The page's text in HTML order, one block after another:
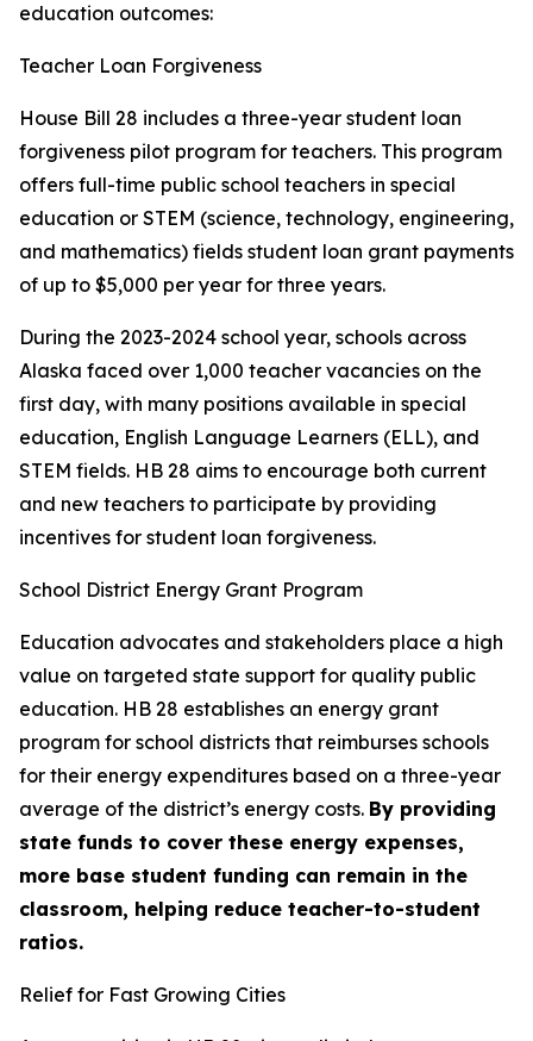
education outcomes:
Teacher Loan Forgiveness
House Bill 28 includes a three-year student loan
forgiveness pilot program for teachers. This program
offers full-time public school teachers in special
education or STEM (science, technology, engineering,
and mathematics) fields student loan grant payments
of up to $5,000 per year for three years.
During the 2023-2024 school year, schools across
Alaska faced over 1,000 teacher vacancies on the
first day, with many positions available in special
education, English Language Learners (ELL), and
STEM fields. HB 28 aims to encourage both current
and new teachers to participate by providing
incentives for student loan forgiveness.
School District Energy Grant Program
Education advocates and stakeholders place a high
value on targeted state support for quality public
education. HB 28 establishes an energy grant
program for school districts that reimburses schools
for their energy expenditures based on a three-year
average of the district’s energy costs. By providing
state funds to cover these energy expenses,
more base student funding can remain in the
classroom, helping reduce teacher-to-student
ratios.
Relief for Fast Growing Cities